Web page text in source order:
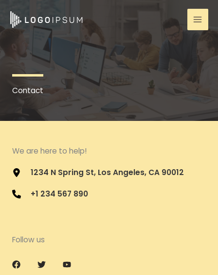
content
Contact
We are here to help!
1234 N Spring St, Los Angeles, CA 90012
+1 234 567 890
Follow us